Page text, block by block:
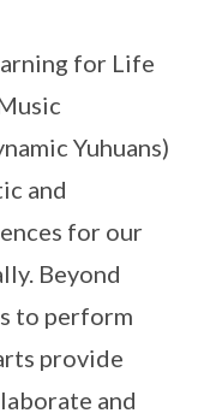
for Life
Yuhuans)
and
for our
Beyond
to perform
provide
and